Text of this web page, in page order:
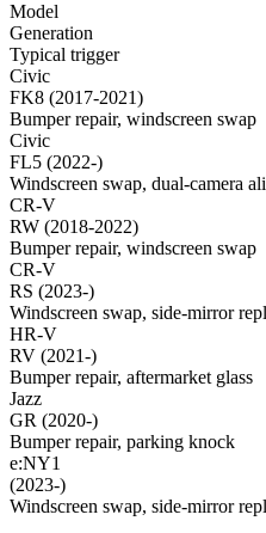
Model
Generation
Typical trigger
Civic
FK8 (2017-2021)
Bumper repair, windscreen swap
Civic
FL5 (2022-)
Windscreen swap, dual-camera
CR-V
RW (2018-2022)
Bumper repair, windscreen swap
CR-V
RS (2023-)
Windscreen swap, side-mirror
HR-V
RV (2021-)
Bumper repair, aftermarket glass
Jazz
GR (2020-)
Bumper repair, parking knock
e:NY1
(2023-)
Windscreen swap, side-mirror